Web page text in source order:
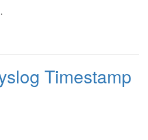
Timestamp